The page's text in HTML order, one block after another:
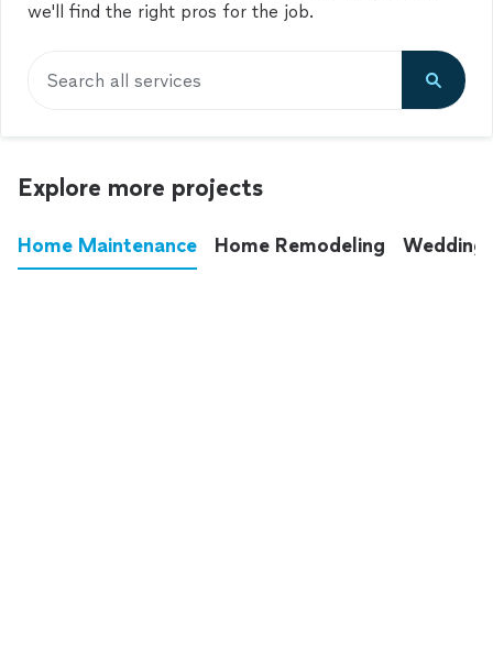
we'll find the right pros for the job.
Search all services
Explore more projects
Home Maintenance Home Remodeling